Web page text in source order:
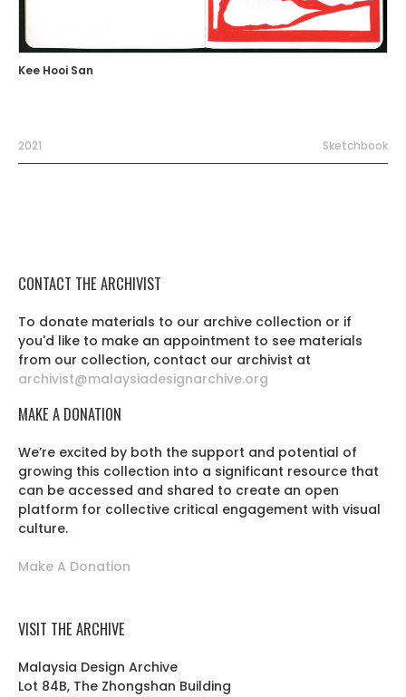
Kee Hooi San
2021 Sketchbook
CONTACT THE ARCHIVIST
To donate materials to our archive collection or if
you'd like to make an appointment to see materials
from our collection, contact our archivist at
archivist@malaysiadesignarchive.org
MAKE A DONATION
We’re excited by both the support and potential of
growing this collection into a significant resource that
can be accessed and shared to create an open
platform for collective critical engagement with visual
culture.
Make A Donation
VISIT THE ARCHIVE
Malaysia Design Archive
Lot 84B, The Zhongshan Building